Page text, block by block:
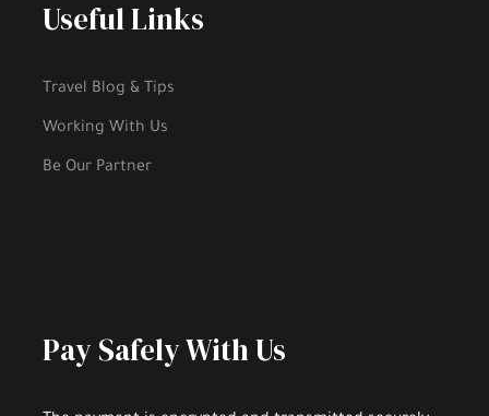
Useful Links
Travel Blog & Tips
Working With Us
Be Our Partner
Pay Safely With Us